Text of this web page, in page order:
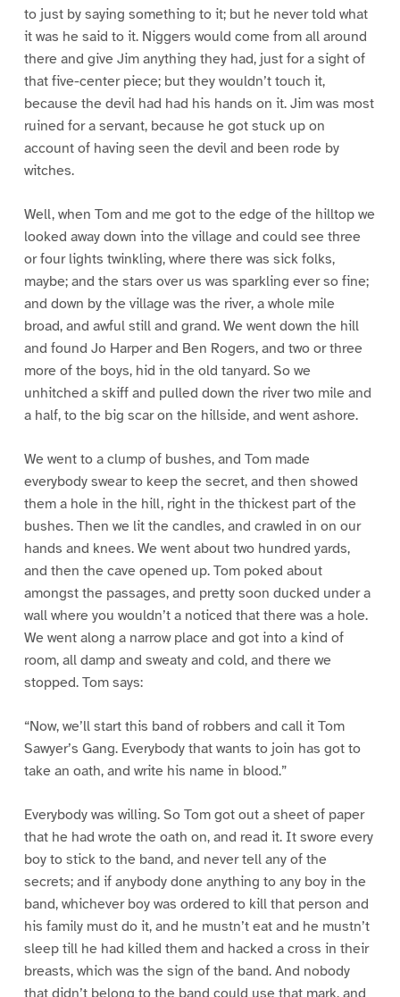
to just by saying something to it; but he never told what
it was he said to it. Niggers would come from all around
there and give Jim anything they had, just for a sight of
that five-center piece; but they wouldn’t touch it,
because the devil had had his hands on it. Jim was most
ruined for a servant, because he got stuck up on
account of having seen the devil and been rode by
witches.
Well, when Tom and me got to the edge of the hilltop we
looked away down into the village and could see three
or four lights twinkling, where there was sick folks,
maybe; and the stars over us was sparkling ever so fine;
and down by the village was the river, a whole mile
broad, and awful still and grand. We went down the hill
and found Jo Harper and Ben Rogers, and two or three
more of the boys, hid in the old tanyard. So we
unhitched a skiff and pulled down the river two mile and
a half, to the big scar on the hillside, and went ashore.
We went to a clump of bushes, and Tom made
everybody swear to keep the secret, and then showed
them a hole in the hill, right in the thickest part of the
bushes. Then we lit the candles, and crawled in on our
hands and knees. We went about two hundred yards,
and then the cave opened up. Tom poked about
amongst the passages, and pretty soon ducked under a
wall where you wouldn’t a noticed that there was a hole.
We went along a narrow place and got into a kind of
room, all damp and sweaty and cold, and there we
stopped. Tom says:
“Now, we’ll start this band of robbers and call it Tom
Sawyer’s Gang. Everybody that wants to join has got to
take an oath, and write his name in blood.”
Everybody was willing. So Tom got out a sheet of paper
that he had wrote the oath on, and read it. It swore every
boy to stick to the band, and never tell any of the
secrets; and if anybody done anything to any boy in the
band, whichever boy was ordered to kill that person and
his family must do it, and he mustn’t eat and he mustn’t
sleep till he had killed them and hacked a cross in their
breasts, which was the sign of the band. And nobody
that didn’t belong to the band could use that mark, and